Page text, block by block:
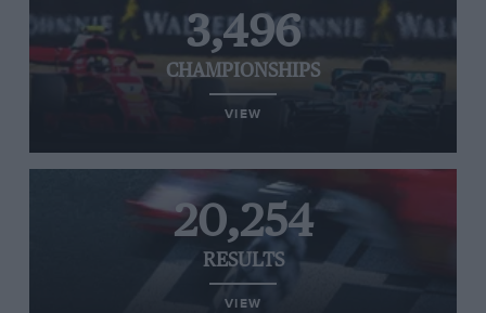
3,496
CHAMPIONSHIPS
VIEW
20,254
RESULTS
VIEW